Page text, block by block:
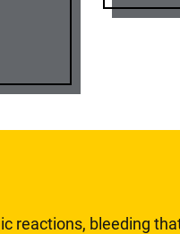
reactions, bleeding